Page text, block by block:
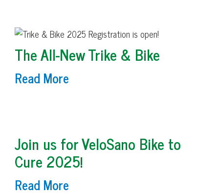
The All-New Trike & Bike
Read More
Join us for VeloSano Bike to
Cure 2025!
Read More